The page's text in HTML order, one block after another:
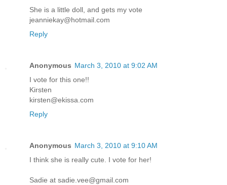
She is a little doll, and gets my vote
jeanniekay@hotmail.com
Reply
Anonymous March 3, 2010 at 9:02 AM
I vote for this one!!
Kirsten
kirsten@ekissa.com
Reply
Anonymous March 3, 2010 at 9:10 AM
I think she is really cute. I vote for her!
Sadie at sadie.vee@gmail.com